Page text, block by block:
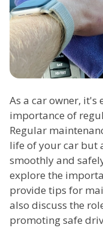
As a car owner, it's
importance of
Regular
life of your car but
smoothly and
explore the
provide tips for
also discuss the
promoting safe